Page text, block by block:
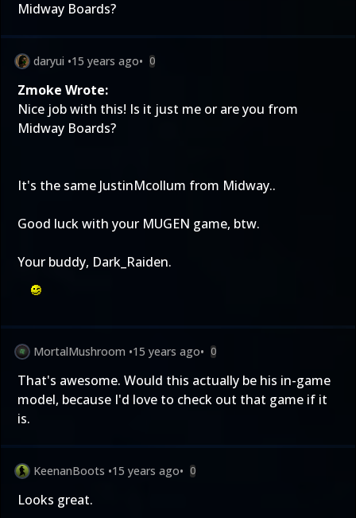
Midway Boards?
daryui •15 years ago• 0
Zmoke Wrote:
Nice job with this! Is it just me or are you from
Midway Boards?
It's the same JustinMcollum from Midway..
Good luck with your MUGEN game, btw.
Your buddy, Dark_Raiden.
MortalMushroom •15 years ago• 0
That's awesome. Would this actually be his in-game
model, because I'd love to check out that game if it
is.
KeenanBoots •15 years ago• 0
Looks great.